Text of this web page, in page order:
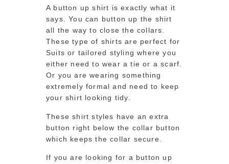
A button up shirt is exactly what it
says. You can button up the shirt
all the way to close the collars.
These type of shirts are perfect for
Suits or tailored styling where you
either need to wear a tie or a scarf.
Or you are wearing something
extremely formal and need to keep
your shirt looking tidy.
These shirt styles have an extra
button right below the collar button
which keeps the collar secure.
If you are looking for a button up